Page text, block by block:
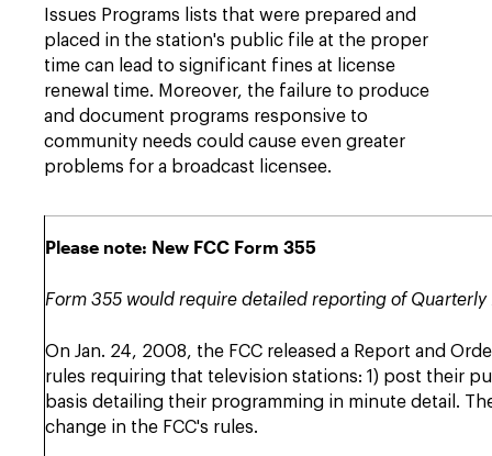
Issues Programs lists that were prepared and
placed in the station's public file at the proper
time can lead to significant fines at license
renewal time. Moreover, the failure to produce
and document programs responsive to
community needs could cause even greater
problems for a broadcast licensee.
Please note: New FCC Form 355
Form 355 would require detailed reporting of Quarterly
On Jan. 24, 2008, the FCC released a Report and
rules requiring that television stations: 1) post their
basis detailing their programming in minute detail.
change in the FCC's rules.